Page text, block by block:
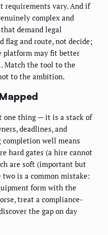
requirements vary. And if
complex and
demand legal
flag and route, not decide;
platform may fit better
Match the tool to the
to the ambition.
one thing — it is a stack of
deadlines, and
well means
hard gates (a hire cannot
are soft (important but
is a common mistake:
form with the
treat a compliance-
the gap on day